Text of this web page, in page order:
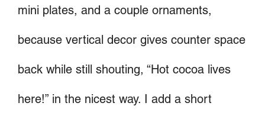
mini plates, and a couple ornaments,
because vertical decor gives counter space
back while still shouting, “Hot cocoa lives
here!” in the nicest way. I add a short